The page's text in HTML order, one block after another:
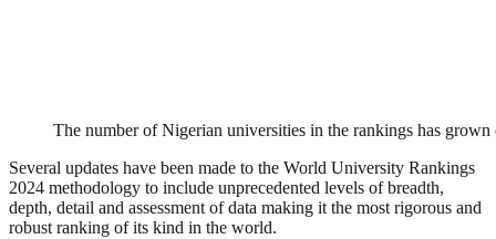
The number of Nigerian universities in the rankings has grown
Several updates have been made to the World University Rankings
2024 methodology to include unprecedented levels of breadth,
depth, detail and assessment of data making it the most rigorous and
robust ranking of its kind in the world.